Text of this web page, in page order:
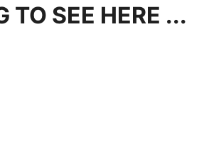
TO SEE HERE ...